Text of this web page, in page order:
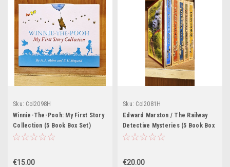
Sku: Col2098H
Winnie-The-Pooh: My First Story
Collection (5 Book Box Set)
€15.00
Sku: Col2081H
Edward Marston / The Railway
Detective Mysteries (5 Book Box
Set)
€20.00